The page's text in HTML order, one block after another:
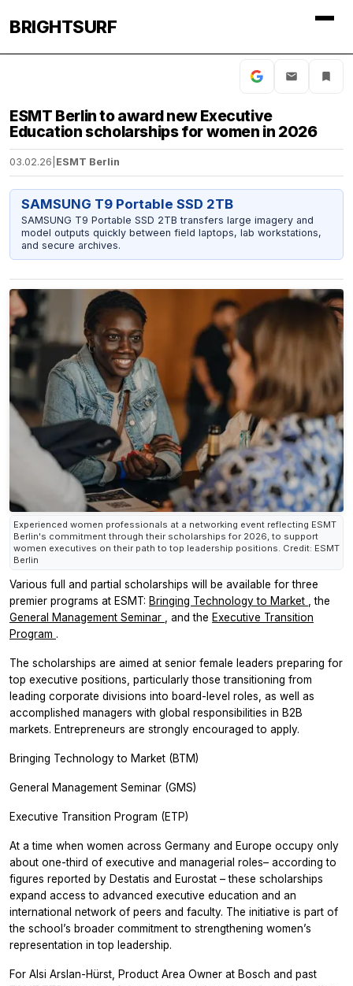
BRIGHTSURF
ESMT Berlin to award new Executive
Education scholarships for women in 2026
03.02.26 ESMT Berlin
SAMSUNG T9 Portable SSD 2TB
SAMSUNG T9 Portable SSD 2TB transfers large imagery and
model outputs quickly between field laptops, lab workstations,
and secure archives.
Experienced women professionals at a networking event reflecting ESMT
Berlin's commitment through their scholarships for 2026, to support
women executives on their path to top leadership positions. Credit: ESMT
Berlin
Various full and partial scholarships will be available for three
premier programs at ESMT: Bringing Technology to Market
, the
General Management Seminar
, and the Executive Transition
Program .
The scholarships are aimed at senior female leaders preparing for
top executive positions, particularly those transitioning from
leading corporate divisions into board-level roles, as well as
accomplished managers with global responsibilities in B2B
markets. Entrepreneurs are strongly encouraged to apply.
Bringing Technology to Market (BTM)
General Management Seminar (GMS)
Executive Transition Program (ETP)
At a time when women across Germany and Europe occupy only
about one-third of executive and managerial roles– according to
figures reported by Destatis and Eurostat – these scholarships
expand access to advanced executive education and an
international network of peers and faculty. The initiative is part of
the school’s broader commitment to strengthening women’s
representation in top leadership.
For Alsi Arslan-Hürst, Product Area Owner at Bosch and past